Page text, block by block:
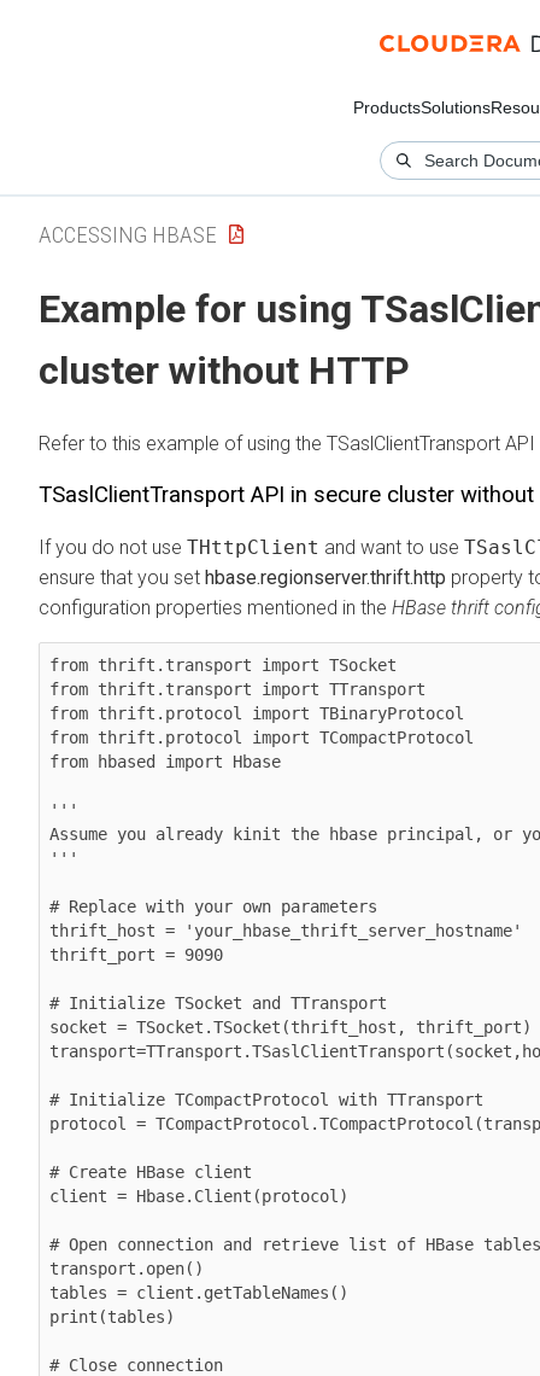
ProductsSolutions
ACCESSING HBASE
Example for using
cluster without HTTP
Refer to this example of using the TSaslClientTransport
TSaslClientTransport API in secure cluster without
If you do not use THttpClient and want to use
ensure that you set hbase.regionserver.thrift.http property
configuration properties mentioned in the HBase thrift
from thrift.transport import TSocket
from thrift.transport import TTransport
from thrift.protocol import TBinaryProtocol
from thrift.protocol import TCompactProtocol
from hbased import Hbase
'''
Assume you already kinit the hbase principal, or
'''
# Replace with your own parameters
thrift_host = 'your_hbase_thrift_server_hostname'
thrift_port = 9090
# Initialize TSocket and TTransport
socket = TSocket.TSocket(thrift_host, thrift_port)
# Initialize TCompactProtocol with TTransport
protocol =
# Create HBase client
client = Hbase.Client(protocol)
# Open connection and retrieve list of HBase tables
transport.open()
tables = client.getTableNames()
print(tables)
# Close connection